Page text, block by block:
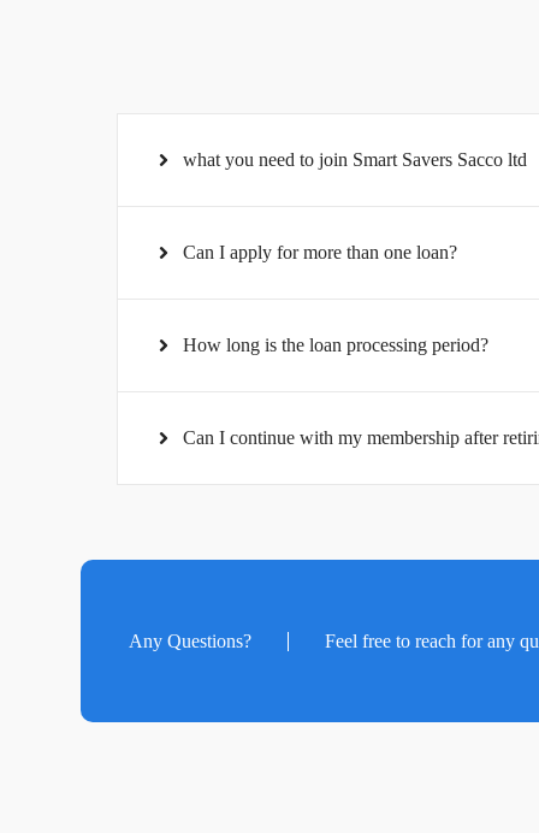
what you need to join Smart Savers Sacco ltd
Can I apply for more than one loan?
How long is the loan processing period?
Can I continue with my membership after
Any Questions? Feel free to reach for any